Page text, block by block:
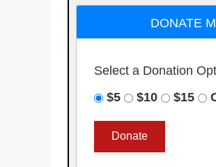
DONATE
Select a Donation
$5
$10 $15